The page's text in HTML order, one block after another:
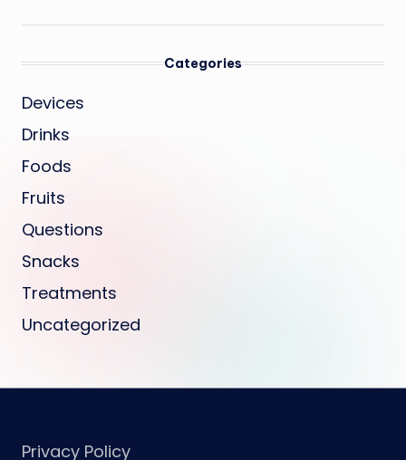
Categories
Devices
Drinks
Foods
Fruits
Questions
Snacks
Treatments
Uncategorized
Privacy Policy